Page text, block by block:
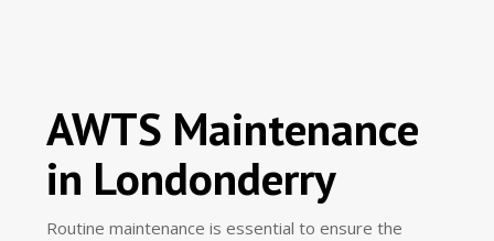
AWTS Maintenance
in Londonderry
Routine maintenance is essential to ensure the